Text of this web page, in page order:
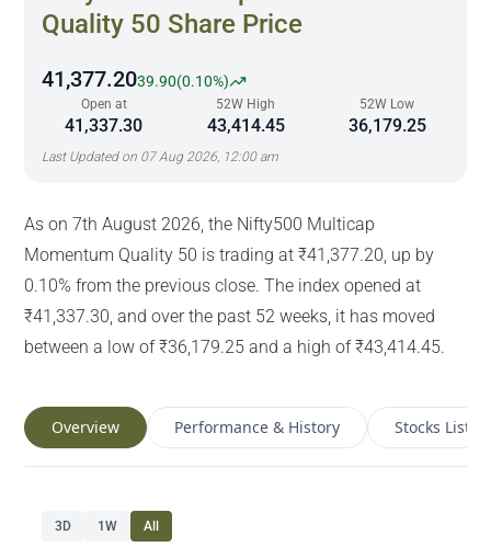
Quality 50 Share Price
41,377.2039.90(0.10%)
Open at
41,337.30
52W High
43,414.45
52W Low
36,179.25
Last Updated on 07 Aug 2026, 12:00 am
As on 7th August 2026, the Nifty500 Multicap
Momentum Quality 50 is trading at ₹41,377.20, up by
0.10% from the previous close. The index opened at
₹41,337.30, and over the past 52 weeks, it has moved
between a low of ₹36,179.25 and a high of ₹43,414.45.
Overview Performance & History Stocks List
3D 1W All